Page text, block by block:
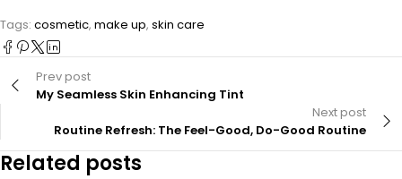
Tags: cosmetic, make up, skin care
Prev post
My Seamless Skin Enhancing Tint
Next post
Routine Refresh: The Feel-Good, Do-Good Routine
Related posts